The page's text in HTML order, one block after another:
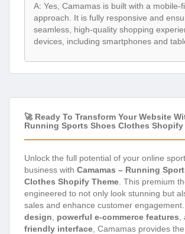
A: Yes, Camamas is built with a mobile-
approach. It is fully responsive and
seamless, high-quality shopping
devices, including smartphones and
🚀 Ready To Transform Your Website
Running Sports Shoes Clothes Shopify
Unlock the full potential of your online
business with Camamas – Running
Clothes Shopify Theme . This premium
engineered to not only look stunning but
sales and enhance customer
design
powerful e-commerce features
friendly interface , Camamas provides